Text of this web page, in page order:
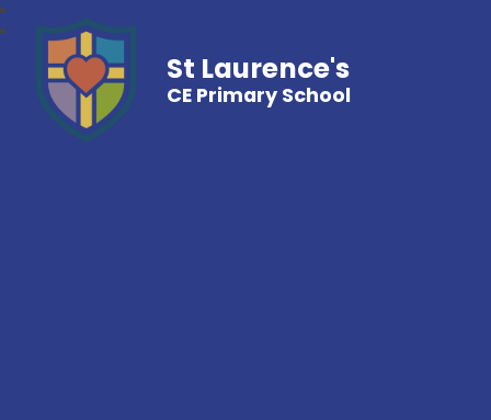
St Laurence's
CE Primary School